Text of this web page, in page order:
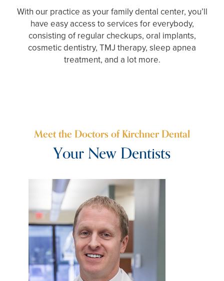
With our practice as your family dental center, you’ll
have easy access to services for everybody,
consisting of regular checkups, oral implants,
cosmetic dentistry, TMJ therapy, sleep apnea
treatment, and a lot more.
Meet the Doctors of Kirchner Dental
Your New Dentists